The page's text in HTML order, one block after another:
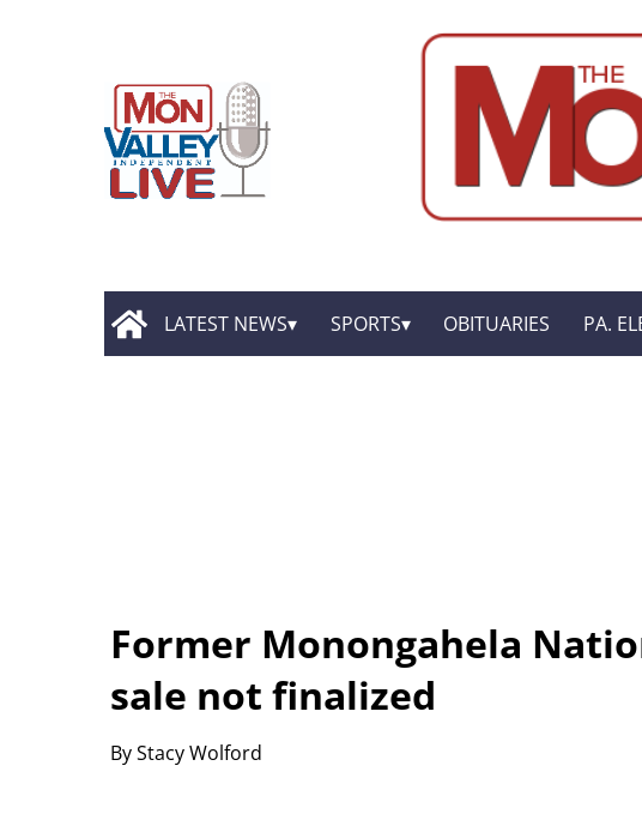
LATEST NEWS SPORTS OBITUARIES PA.
Former Monongahela
sale not finalized
By Stacy Wolford